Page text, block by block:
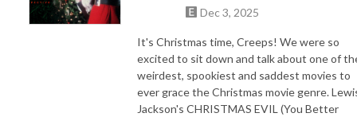
Dec 3, 2025
It's Christmas time, Creeps! We were so
excited to sit down and talk about one of
weirdest, spookiest and saddest movies to
ever grace the Christmas movie genre.
Jackson's CHRISTMAS EVIL (You Better